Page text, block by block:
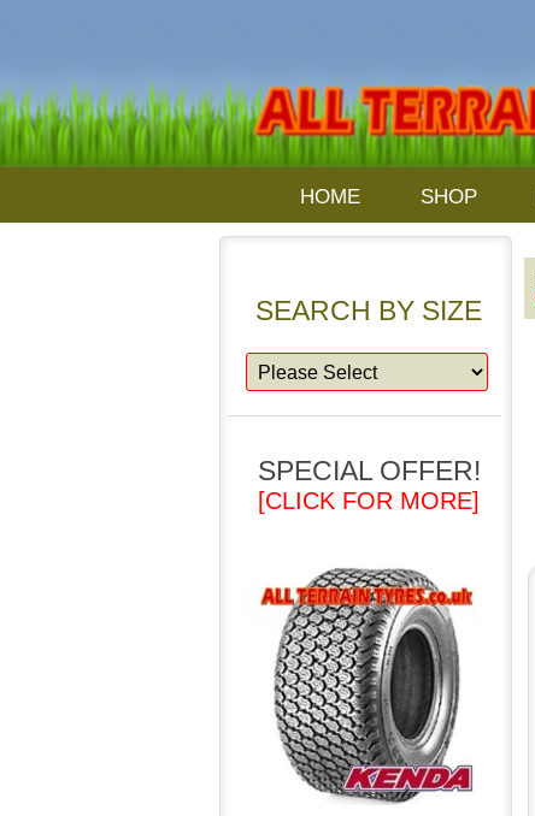
HOME SHOP
SEARCH BY SIZE
SPECIAL OFFER!
[CLICK FOR MORE]